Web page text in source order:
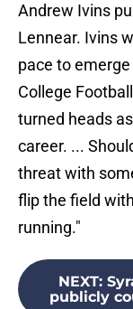
Andrew Ivins
Lennear. Ivins
pace to
College
turned heads
career. ...
threat with
flip the field
running."
NEXT:
publicly